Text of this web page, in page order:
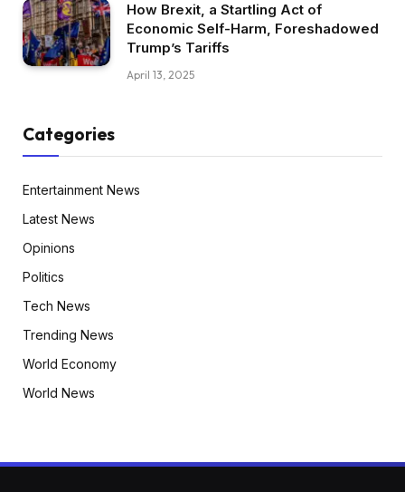
How Brexit, a Startling Act of
Economic Self-Harm, Foreshadowed
Trump’s Tariffs
April 13, 2025
Categories
Entertainment News
Latest News
Opinions
Politics
Tech News
Trending News
World Economy
World News